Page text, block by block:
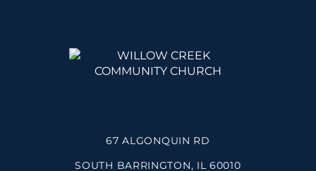
67 ALGONQUIN RD
SOUTH BARRINGTON, IL 60010